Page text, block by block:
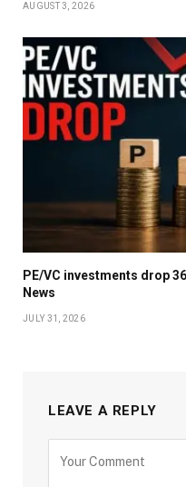
AUGUST 3, 2026
PE/VC investments drop
News
JULY 31, 2026
LEAVE A REPLY